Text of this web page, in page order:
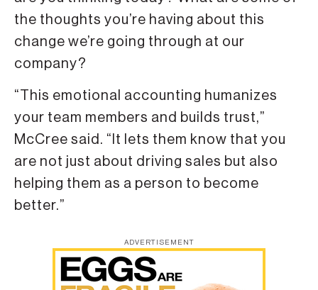
the thoughts you’re having about this
change we’re going through at our
company?
“This emotional accounting humanizes
your team members and builds trust,”
McCree said. “It lets them know that you
are not just about driving sales but also
helping them as a person to become
better.”
ADVERTISEMENT